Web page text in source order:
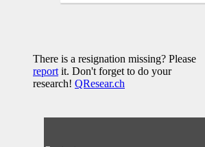
There is a resignation missing? Please
reportit. Don't forget to do your
research! QResear.ch